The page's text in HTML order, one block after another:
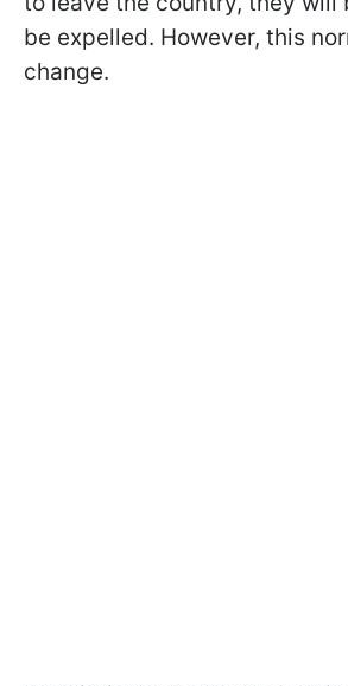
be expelled. However, this
change.